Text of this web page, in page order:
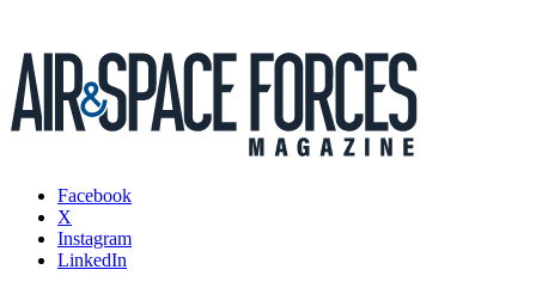
Facebook
X
Instagram
LinkedIn